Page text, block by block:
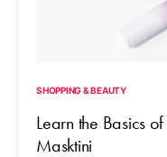
SHOPPING & BEAUTY
Learn the Basics
Masktini